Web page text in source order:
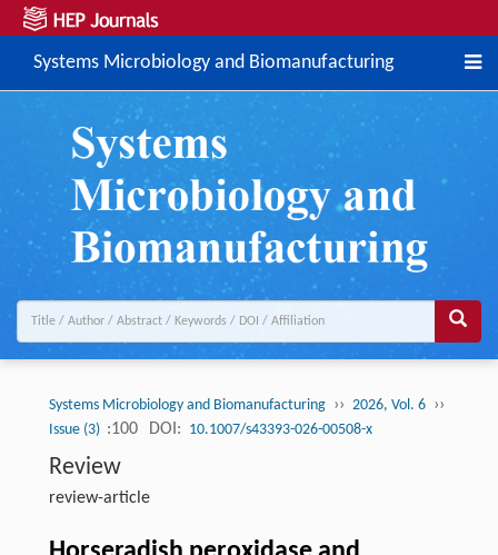
Systems Microbiology and Biomanufacturing
Systems Microbiology and Biomanufacturing ›› 2026, Vol. 6 ››
Issue (3) :100 DOI: 10.1007/s43393-026-00508-x
Review
review-article